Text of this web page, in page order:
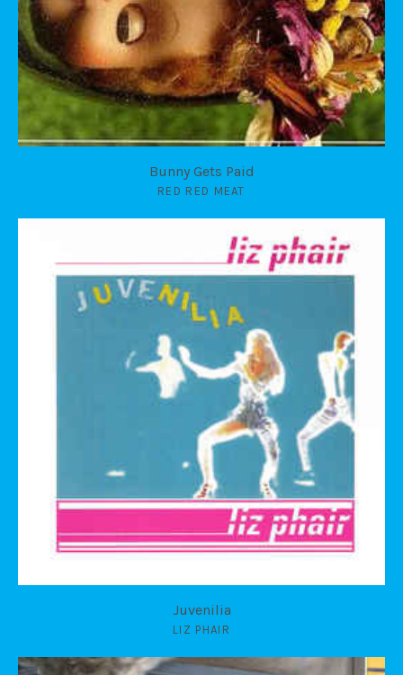
Bunny Gets Paid
RED RED MEAT
Juvenilia
LIZ PHAIR